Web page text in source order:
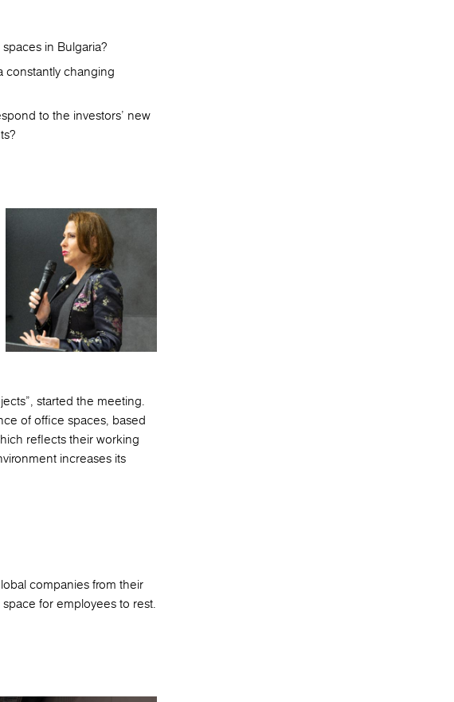
in Bulgaria?
constantly changing
to the investors’ new
started the meeting.
of office spaces, based
reflects their working
increases its
companies from their
for employees to rest.